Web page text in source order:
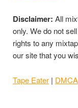
Disclaimer: All
only. We do not
rights to any
our site that you
Tape Eater | DMCA